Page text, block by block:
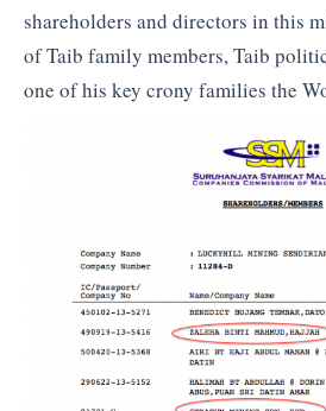
shareholders and directors in this
of Taib family members, Taib
one of his key crony families the